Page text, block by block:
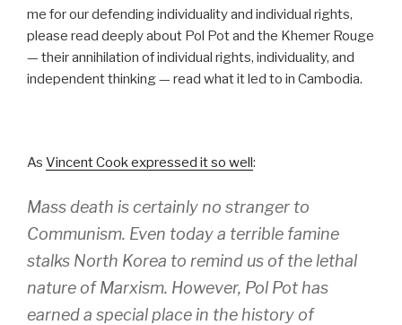
me for our defending individuality and individual rights,
please read deeply about Pol Pot and the Khemer Rouge
— their annihilation of individual rights, individuality, and
independent thinking — read what it led to in Cambodia.
As Vincent Cook expressed it so well:
Mass death is certainly no stranger to
Communism. Even today a terrible famine
stalks North Korea to remind us of the lethal
nature of Marxism. However, Pol Pot has
earned a special place in the history of